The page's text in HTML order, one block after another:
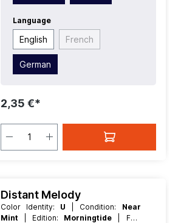
Language
English French
German
2,35 €*
Distant Melody
Color Identity: U | Condition: Near
Mint
| Edition: Morningtide
| Foil: